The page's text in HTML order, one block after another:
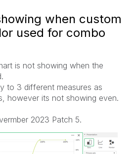
when custom
used for combo
is not showing when the
to 3 different measures as
however its not showing even.
2023 Patch 5.